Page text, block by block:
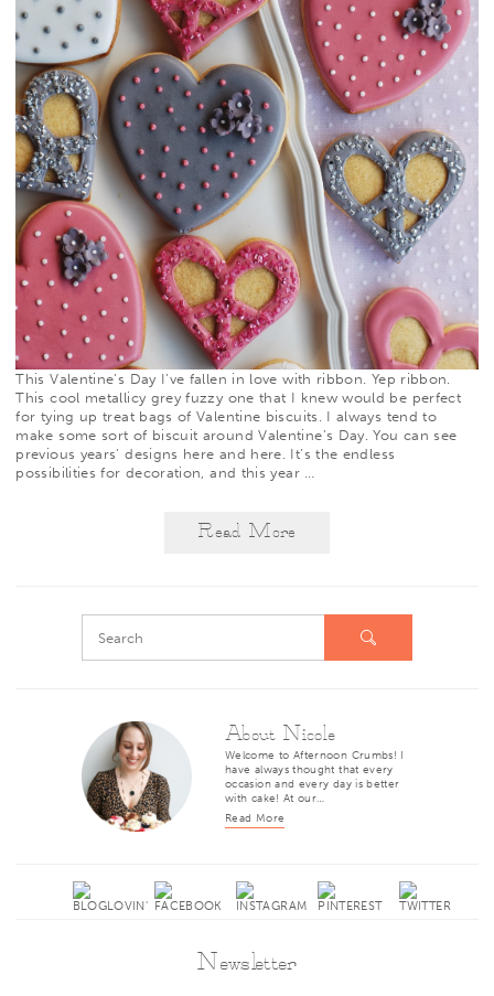
This Valentine’s Day I’ve fallen in love with ribbon. Yep ribbon.
This cool metallicy grey fuzzy one that I knew would be perfect
for tying up treat bags of Valentine biscuits. I always tend to
make some sort of biscuit around Valentine’s Day. You can see
previous years’ designs here and here. It’s the endless
possibilities for decoration, and this year …
Read More
About Nicole
Welcome to Afternoon Crumbs! I
have always thought that every
occasion and every day is better
with cake! At our…
Read More
Newsletter